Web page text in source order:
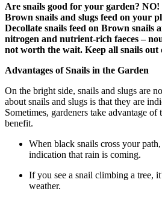
Are snails good for your garden?
Brown snails and slugs feed on your
Decollate snails feed on Brown snails
nitrogen and nutrient-rich faeces –
not worth the wait. Keep all snails out
Advantages of Snails in the Garden
On the bright side, snails and slugs are
about snails and slugs is that they are
Sometimes, gardeners take advantage
benefit.
When black snails cross your
indication that rain is coming.
If you see a snail climbing a tree,
weather.